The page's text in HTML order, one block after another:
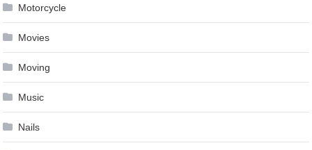
Motorcycle
Movies
Moving
Music
Nails